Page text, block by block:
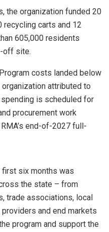
the organization funded 20
recycling carts and 12
605,000 residents
off site.
costs landed below
attributed to
is scheduled for
procurement work
end-of-2027 full-
first six months was
the state – from
trade associations, local
and end markets
program and support the